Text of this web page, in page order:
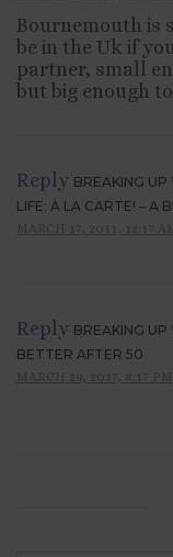
Bournemouth is
be in the Uk if
partner, small
but big enough
Reply BREAKING UP
LIFE: À LA CARTE! – A
Reply BREAKING UP
BETTER AFTER 50